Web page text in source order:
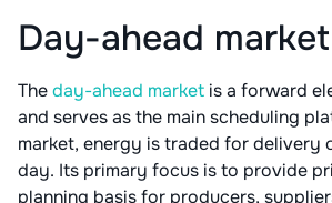
Day-ahead market
Theday-ahead market is a forward
and serves as the main scheduling
market, energy is traded for delivery
day. Its primary focus is to provide
planning basis for producers,